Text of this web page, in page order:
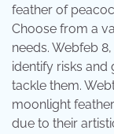
feather of
Choose from a
needs. Webfeb
identify risks and
tackle them.
moonlight
due to their